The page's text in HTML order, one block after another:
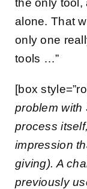
the only tool,
alone. That
only one
tools …”
[box
problem with
process
impression
giving). A
previously